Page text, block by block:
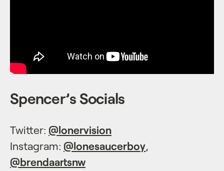
Spencer’s Socials
Twitter: @lonervision
Instagram: @lonesaucerboy,
@brendaartsnw